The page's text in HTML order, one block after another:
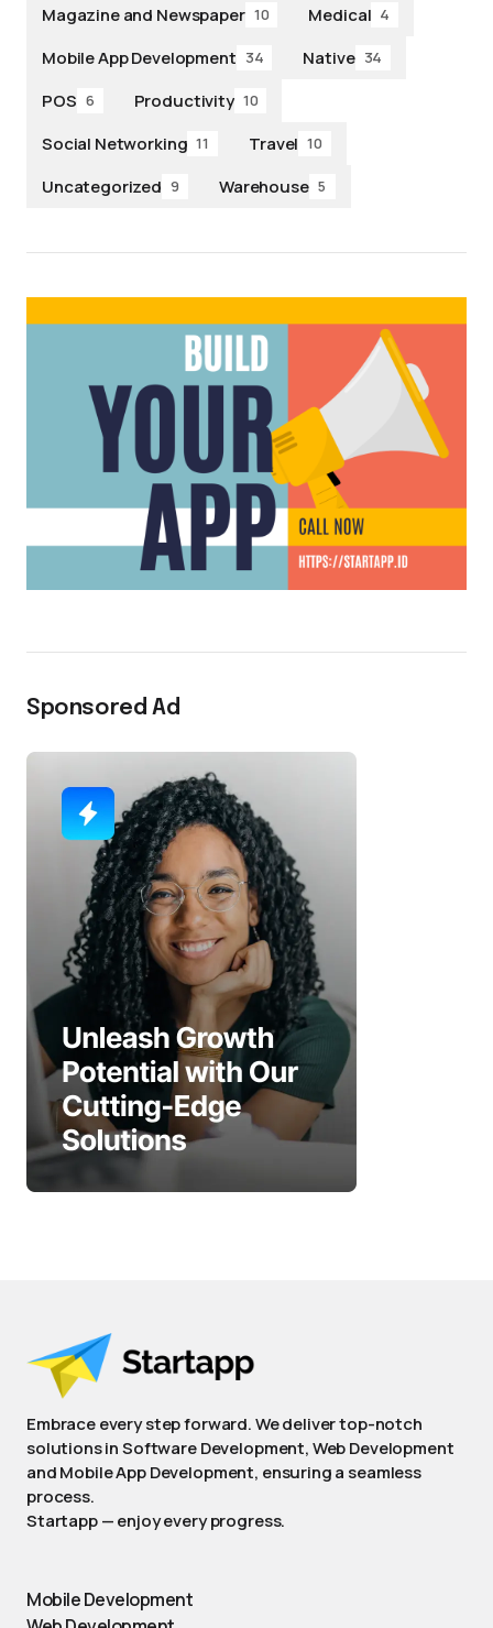
Magazine and Newspaper 10 Medical 4
Mobile App Development 34 Native 34
POS 6 Productivity 10
Social Networking 11 Travel 10
Uncategorized 9 Warehouse 5
Sponsored Ad
Embrace every step forward. We deliver top-notch
solutions in Software Development, Web Development
and Mobile App Development, ensuring a seamless
process.
Startapp — enjoy every progress.
Mobile Development